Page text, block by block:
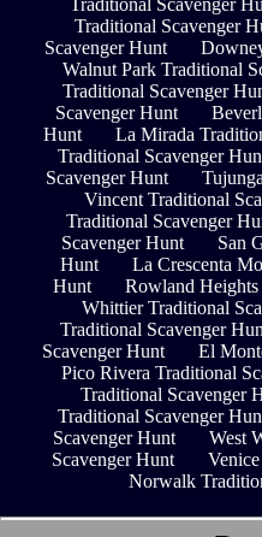
Traditional Scavenger
Traditional Scavenger
Scavenger Hunt
Walnut Park Traditional
Traditional Scavenger
Scavenger Hunt
Hunt
La Mirada
Traditional Scavenger
Scavenger Hunt
Vincent Traditional
Traditional Scavenger
Scavenger Hunt
San
Hunt
La Crescenta
Hunt
Rowland
Whittier Traditional
Traditional Scavenger
Scavenger Hunt
El
Pico Rivera Traditional
Traditional Scavenger
Traditional Scavenger
Scavenger Hunt
West
Scavenger Hunt
Norwalk